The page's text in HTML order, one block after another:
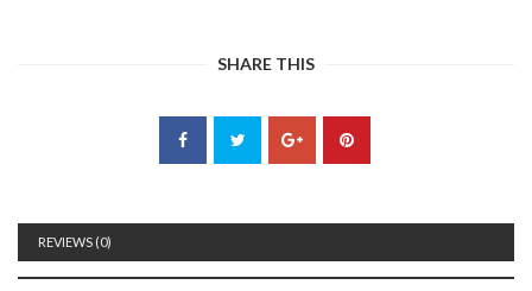
SHARE THIS
REVIEWS (0)